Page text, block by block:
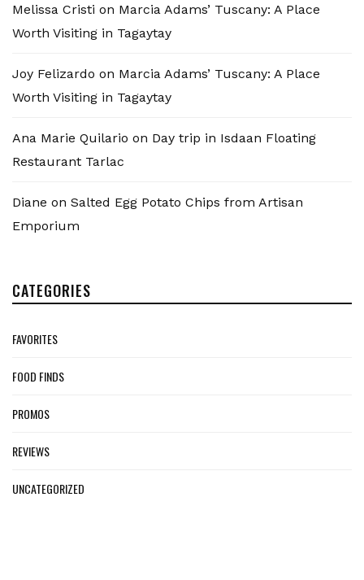
Melissa Cristi on Marcia Adams’ Tuscany: A Place
Worth Visiting in Tagaytay
Joy Felizardo on Marcia Adams’ Tuscany: A Place
Worth Visiting in Tagaytay
Ana Marie Quilario on Day trip in Isdaan Floating
Restaurant Tarlac
Diane on Salted Egg Potato Chips from Artisan
Emporium
CATEGORIES
FAVORITES
FOOD FINDS
PROMOS
REVIEWS
UNCATEGORIZED